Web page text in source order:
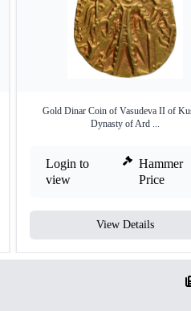
Gold Dinar Coin of Vasudeva II of
Dynasty of Ard ...
Login to
view
Hammer
Price
View Details